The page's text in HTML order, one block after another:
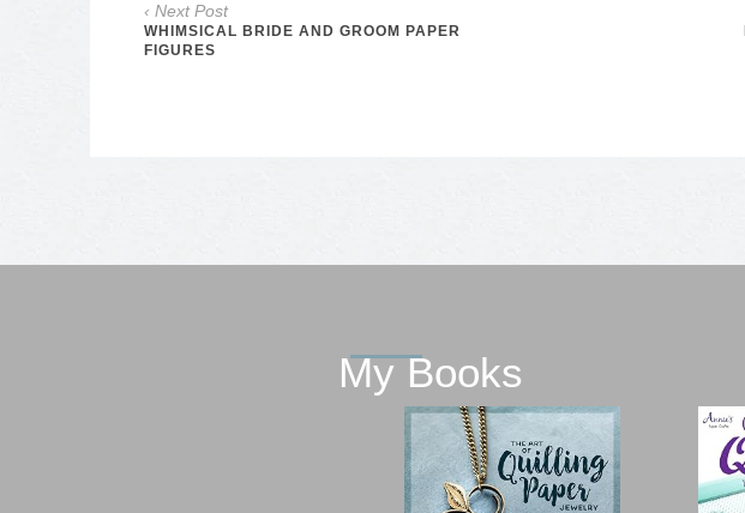
‹ Next Post
WHIMSICAL BRIDE AND GROOM PAPER
FIGURES
My Books